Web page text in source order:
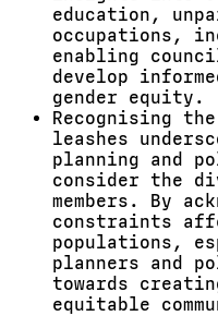
education,
occupations,
enabling
develop
gender equity.
Recognising
leashes
planning and
consider the
members. By
constraints
populations,
planners and
towards
equitable